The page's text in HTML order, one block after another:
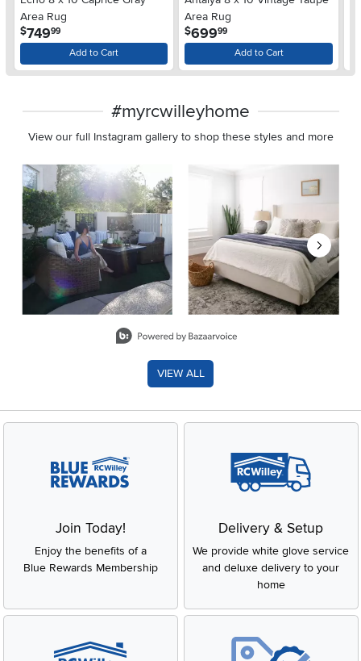
Area Rug
$74999
Add to Cart
Area Rug
$699.99
Add to Cart
#myrcwilleyhome
View our full Instagram gallery to shop these styles and more
Media Carousel
Carousel with product photos. Use the previous and next
VIEW ALL
Join Today!
Enjoy the benefits of a
Blue Rewards Membership
Delivery & Setup
We provide white glove service
and deluxe delivery to your
home